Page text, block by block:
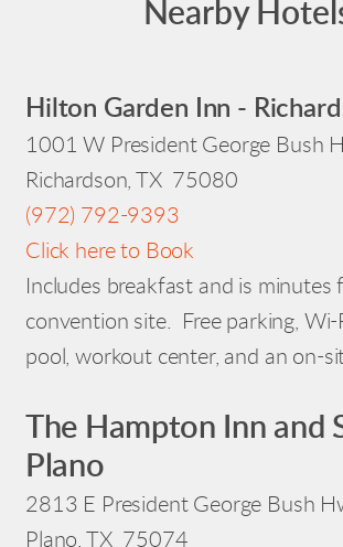
Nearby
Hilton Garden Inn -
1001 W President George Bush
Richardson, TX 75080
(972) 792-9393
Click here to Book
Includes breakfast and is minutes
convention site. Free parking, Wi-
pool, workout center, and an on-
The Hampton Inn and
Plano
2813 E President George Bush
Plano, TX 75074